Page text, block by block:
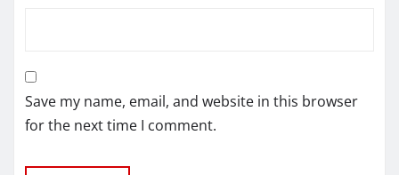
Save my name, email, and website in this browser
for the next time I comment.